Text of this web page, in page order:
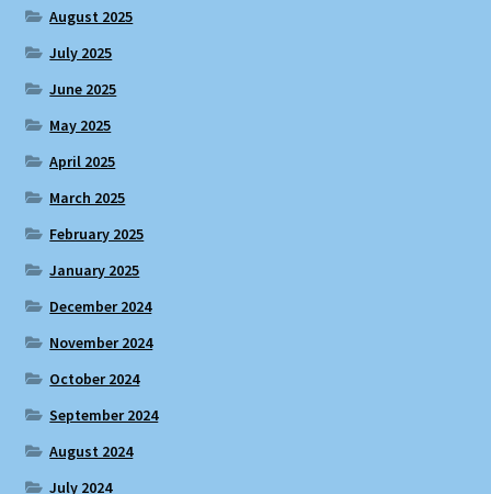
August 2025
July 2025
June 2025
May 2025
April 2025
March 2025
February 2025
January 2025
December 2024
November 2024
October 2024
September 2024
August 2024
July 2024